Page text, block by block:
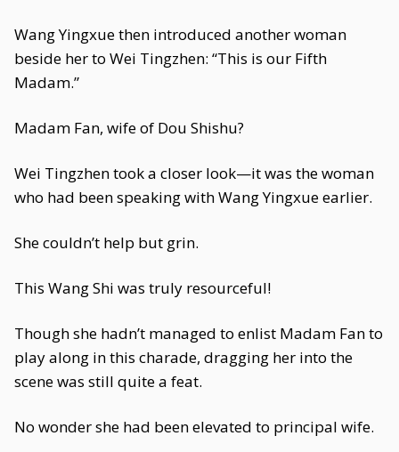
Wang Yingxue then introduced another woman
beside her to Wei Tingzhen: “This is our Fifth
Madam.”
Madam Fan, wife of Dou Shishu?
Wei Tingzhen took a closer look—it was the woman
who had been speaking with Wang Yingxue earlier.
She couldn’t help but grin.
This Wang Shi was truly resourceful!
Though she hadn’t managed to enlist Madam Fan to
play along in this charade, dragging her into the
scene was still quite a feat.
No wonder she had been elevated to principal wife.